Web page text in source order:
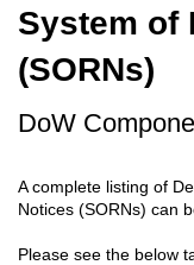
System of
(SORNs)
DoW
A complete listing of
Notices (SORNs) can
Please see the below